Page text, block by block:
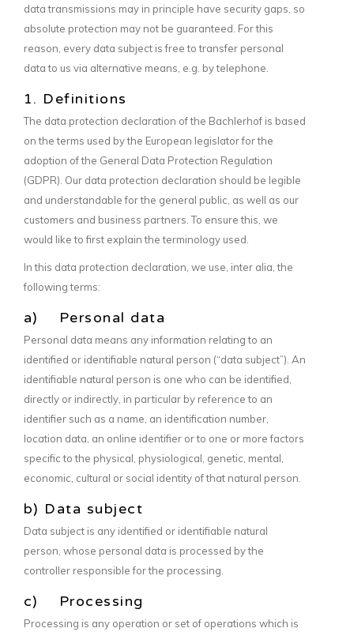
data transmissions may in principle have security gaps, so
absolute protection may not be guaranteed. For this
reason, every data subject is free to transfer personal
data to us via alternative means, e.g. by telephone.
1. Definitions
The data protection declaration of the Bachlerhof is based
on the terms used by the European legislator for the
adoption of the General Data Protection Regulation
(GDPR). Our data protection declaration should be legible
and understandable for the general public, as well as our
customers and business partners. To ensure this, we
would like to first explain the terminology used.
In this data protection declaration, we use, inter alia, the
following terms:
a) Personal data
Personal data means any information relating to an
identified or identifiable natural person (“data subject”). An
identifiable natural person is one who can be identified,
directly or indirectly, in particular by reference to an
identifier such as a name, an identification number,
location data, an online identifier or to one or more factors
specific to the physical, physiological, genetic, mental,
economic, cultural or social identity of that natural person.
b) Data subject
Data subject is any identified or identifiable natural
person, whose personal data is processed by the
controller responsible for the processing.
c) Processing
Processing is any operation or set of operations which is